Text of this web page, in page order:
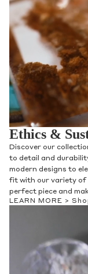
Ethics &
From using recycled
our fine jewelry
balance and natural
sustainable jewelry
selected from
accordance with the
Diamonds being
gemologists to be
natural beauty and
LEARN MORE >
Speak With Our